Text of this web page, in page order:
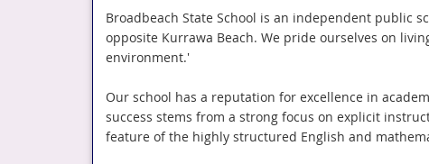
Broadbeach State School is an independent public
opposite Kurrawa Beach. We pride ourselves on
environment.'
Our school has a reputation for excellence in
success stems from a strong focus on explicit
feature of the highly structured English and